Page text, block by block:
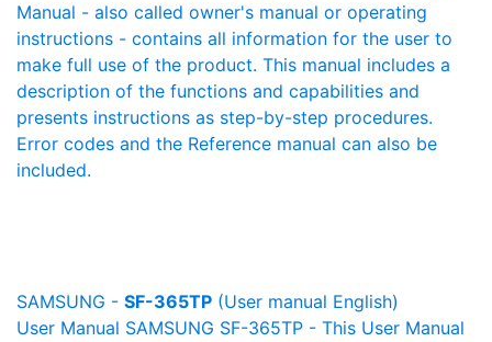
Manual - also called owner's manual or operating
instructions - contains all information for the user to
make full use of the product. This manual includes a
description of the functions and capabilities and
presents instructions as step-by-step procedures.
Error codes and the Reference manual can also be
included.
SAMSUNG - SF-365TP (User manual English)
User Manual SAMSUNG SF-365TP - This User Manual